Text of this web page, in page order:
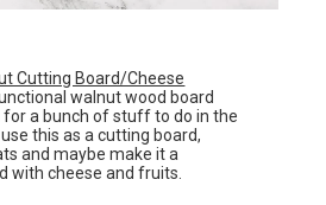
Cutting Board/Cheese
walnut wood board
for a bunch of stuff to do in the
this as a cutting board,
and maybe make it a
with cheese and fruits.